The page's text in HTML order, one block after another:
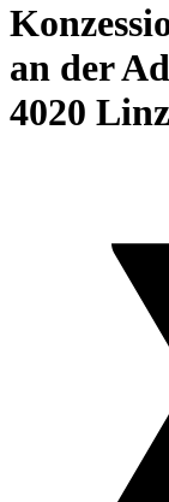
an der
4020 Linz